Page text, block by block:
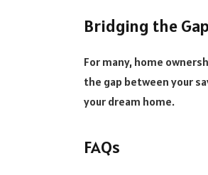
Bridging the
For many, home
the gap between your
your dream home.
FAQs